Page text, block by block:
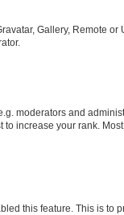
Gallery, Remote
moderators and
increase your rank.
this feature. This is to